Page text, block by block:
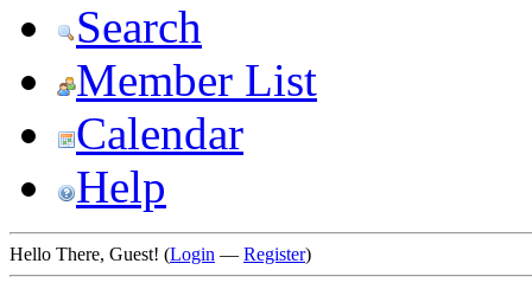
Search
Member List
Calendar
Help
Hello There, Guest! (Login — Register)